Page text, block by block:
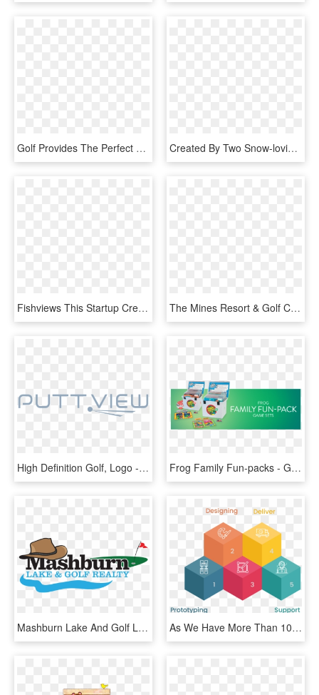
Golf Provides The Perfect Opportunity To Get Outdoors, - Children's Hour, HD Png Download Created By Two Snow-loving Brothers , And Spawned From - Graphic Design, HD Png Download
Fishviews This Startup Creates 360-degree Hd Waterway - Graphic Design, HD Png Download The Mines Resort & Golf Club - Graphic Design, HD Png Download
High Definition Golf, Logo - Graphic Design, HD Png Download Frog Family Fun-packs - Graphic Design, HD Png Download
Mashburn Lake And Golf Logo Final 9 7 17 Master - Graphic Design, HD Png Download As We Have More Than 100k Hours Of Experience In Graphic - Graphic Design, HD Png Download